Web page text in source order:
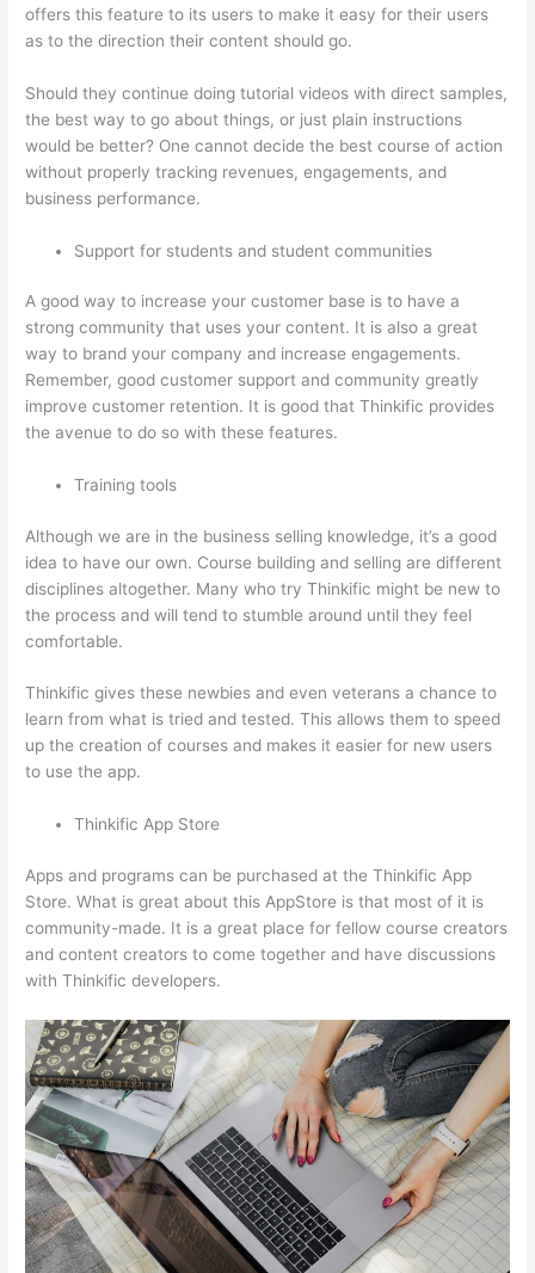
offers this feature to its users to make it easy for their users
as to the direction their content should go.
Should they continue doing tutorial videos with direct samples,
the best way to go about things, or just plain instructions
would be better? One cannot decide the best course of action
without properly tracking revenues, engagements, and
business performance.
Support for students and student communities
A good way to increase your customer base is to have a
strong community that uses your content. It is also a great
way to brand your company and increase engagements.
Remember, good customer support and community greatly
improve customer retention. It is good that Thinkific provides
the avenue to do so with these features.
Training tools
Although we are in the business selling knowledge, it’s a good
idea to have our own. Course building and selling are different
disciplines altogether. Many who try Thinkific might be new to
the process and will tend to stumble around until they feel
comfortable.
Thinkific gives these newbies and even veterans a chance to
learn from what is tried and tested. This allows them to speed
up the creation of courses and makes it easier for new users
to use the app.
Thinkific App Store
Apps and programs can be purchased at the Thinkific App
Store. What is great about this AppStore is that most of it is
community-made. It is a great place for fellow course creators
and content creators to come together and have discussions
with Thinkific developers.